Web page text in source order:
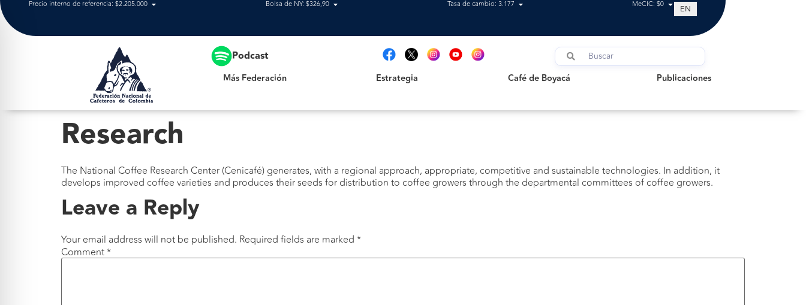
Precio interno de referencia: $2.205.000 Bolsa de NY: $326,90 Tasa de cambio: 3.177 MeCIC: $0 EN
Podcast
Más Federación Estrategia Café de Boyacá Publicaciones
Publicaciones
Research
The National Coffee Research Center (Cenicafé) generates, with a regional approach, appropriate, competitive and sustainable technologies. In addition, it
develops improved coffee varieties and produces their seeds for distribution to coffee growers through the departmental committees of coffee growers.
Leave a Reply
Your email address will not be published. Required fields are marked *
Comment*